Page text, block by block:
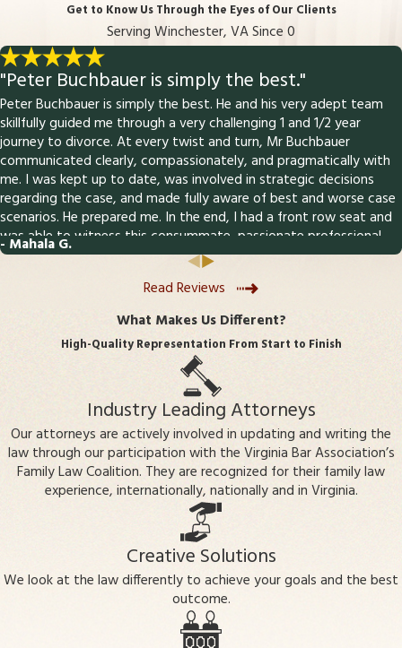
Virginia law allows paternity to be
established voluntarily with both parents
signing an acknowledgment, or through legal
proceedings that may include genetic
testing. The process creates a legal
relationship between father and child,
affecting rights and obligations.
Why would someone need to
challenge paternity?
Challenges arise when a parent disputes
biological parentage or believes a mistake
has been made. Legal action may be needed
to resolve these disputes, which can impact
custody
, support, and inheritance issues.
Does establishing paternity
automatically grant custody or
visitation?
No, establishing paternity creates the legal
custody and
arrangements require further legal
action and depend on what the court finds
to be in the child's best interest.
Can paternity be established after the
Get to Know Us Through the Eyes of Our Clients
Serving Winchester, VA Since 0
"Peter Buchbauer is simply the best."
Peter Buchbauer is simply the best. He and his very adept team
skillfully guided me through a very challenging 1 and 1/2 year
journey to divorce. At every twist and turn, Mr Buchbauer
communicated clearly, compassionately, and pragmatically with
me. I was kept up to date, was involved in strategic decisions
regarding the case, and made fully aware of best and worse case
scenarios. He prepared me. In the end, I had a front row seat and
was able to witness this consummate, passionate professional
advocate for my best interests. I am so very grateful to have
had Mr Buchbauer and his team working for me.
- Mahala G.
Read Reviews
What Makes Us Different?
High-Quality Representation From Start to Finish
Industry Leading Attorneys
Our attorneys are actively involved in updating and writing the
law through our participation with the Virginia Bar Association’s
Family Law Coalition. They are recognized for their family law
experience, internationally, nationally and in Virginia.
Creative Solutions
We look at the law differently to achieve your goals and the best
outcome.